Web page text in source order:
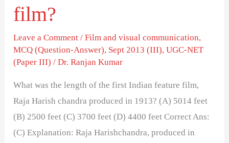
film?
Leave a Comment /Film and visual communication,
MCQ (Question-Answer), Sept 2013 (III),UGC-NET
(Paper III) /Dr. Ranjan Kumar
What was the length of the first Indian feature film,
Raja Harish chandra produced in 1913? (A) 5014 feet
(B) 2500 feet (C) 3700 feet (D) 4400 feet Correct Ans:
(C) Explanation: Raja Harishchandra, produced in